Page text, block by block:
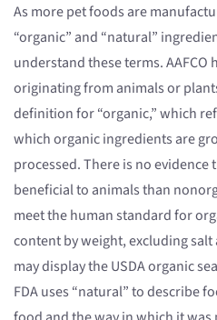
As more pet foods are
“organic” and “natural”
understand these terms. AAFCO
originating from animals or
definition for “organic,” which
which organic ingredients are
processed. There is no
beneficial to animals than
meet the human standard for
content by weight, excluding
may display the USDA organic
FDA uses “natural” to describe